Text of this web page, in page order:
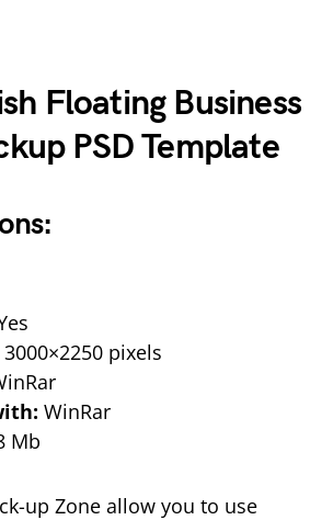
Floating Business
PSD Template
3000×2250 pixels
WinRar
Mb
up Zone allow you to use